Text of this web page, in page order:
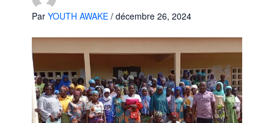
Par YOUTH AWAKE / décembre 26, 2024